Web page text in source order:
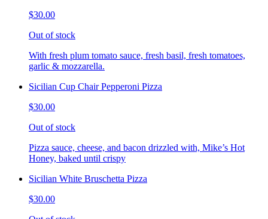
$30.00
Out of stock
With fresh plum tomato sauce, fresh basil, fresh tomatoes,
garlic & mozzarella.
Sicilian Cup Chair Pepperoni Pizza
$30.00
Out of stock
Pizza sauce, cheese, and bacon drizzled with, Mike’s Hot
Honey, baked until crispy
Sicilian White Bruschetta Pizza
$30.00